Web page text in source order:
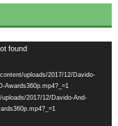
found
uploads/2017/12/Davido-
Awards360p.mp4?_=1
2017/12/Davido-And-